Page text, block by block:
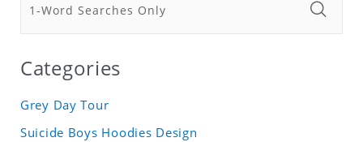
Categories
Grey Day Tour
Suicide Boys Hoodies Design